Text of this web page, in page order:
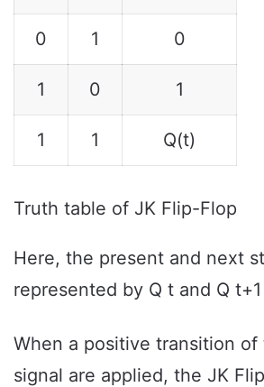
0 1 0
1 0 1
1 1 Q(t)
Truth table of JK Flip-Flop
Here, the present and next
represented by Q t and Q
When a positive transition of
signal are applied, the JK